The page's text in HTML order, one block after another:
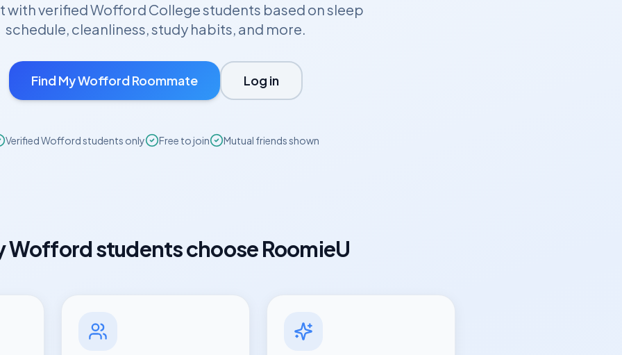
with verifiedWofford Collegestudents based on sleep
schedule, cleanliness, study habits, and more.
Find MyWofford Roommate Log in
VerifiedWoffordstudents only Free to join Mutual friends shown
Woffordstudents choose RoomieU